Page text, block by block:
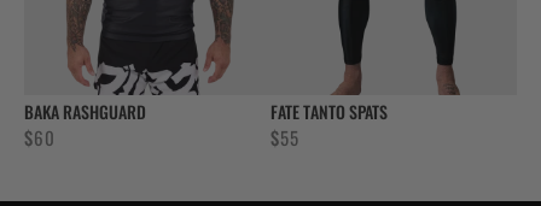
BAKA RASHGUARD
$60
FATE TANTO SPATS
$55